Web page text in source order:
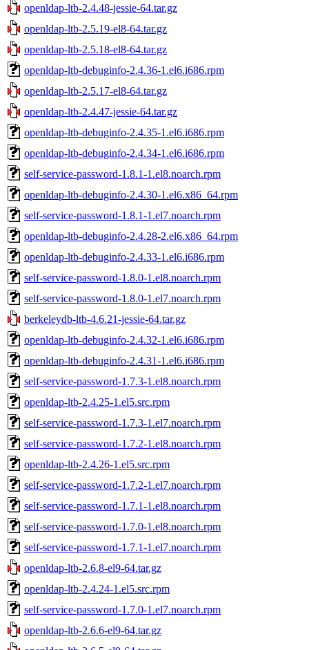
openldap-ltb-2.4.48-jessie-64.tar.gz
openldap-ltb-2.5.19-el8-64.tar.gz
openldap-ltb-2.5.18-el8-64.tar.gz
openldap-ltb-debuginfo-2.4.36-1.el6.i686.rpm
openldap-ltb-2.5.17-el8-64.tar.gz
openldap-ltb-2.4.47-jessie-64.tar.gz
openldap-ltb-debuginfo-2.4.35-1.el6.i686.rpm
openldap-ltb-debuginfo-2.4.34-1.el6.i686.rpm
self-service-password-1.8.1-1.el8.noarch.rpm
openldap-ltb-debuginfo-2.4.30-1.el6.x86_64.rpm
self-service-password-1.8.1-1.el7.noarch.rpm
openldap-ltb-debuginfo-2.4.28-2.el6.x86_64.rpm
openldap-ltb-debuginfo-2.4.33-1.el6.i686.rpm
self-service-password-1.8.0-1.el8.noarch.rpm
self-service-password-1.8.0-1.el7.noarch.rpm
berkeleydb-ltb-4.6.21-jessie-64.tar.gz
openldap-ltb-debuginfo-2.4.32-1.el6.i686.rpm
openldap-ltb-debuginfo-2.4.31-1.el6.i686.rpm
self-service-password-1.7.3-1.el8.noarch.rpm
openldap-ltb-2.4.25-1.el5.src.rpm
self-service-password-1.7.3-1.el7.noarch.rpm
self-service-password-1.7.2-1.el8.noarch.rpm
openldap-ltb-2.4.26-1.el5.src.rpm
self-service-password-1.7.2-1.el7.noarch.rpm
self-service-password-1.7.1-1.el8.noarch.rpm
self-service-password-1.7.0-1.el8.noarch.rpm
self-service-password-1.7.1-1.el7.noarch.rpm
openldap-ltb-2.6.8-el9-64.tar.gz
openldap-ltb-2.4.24-1.el5.src.rpm
self-service-password-1.7.0-1.el7.noarch.rpm
openldap-ltb-2.6.6-el9-64.tar.gz